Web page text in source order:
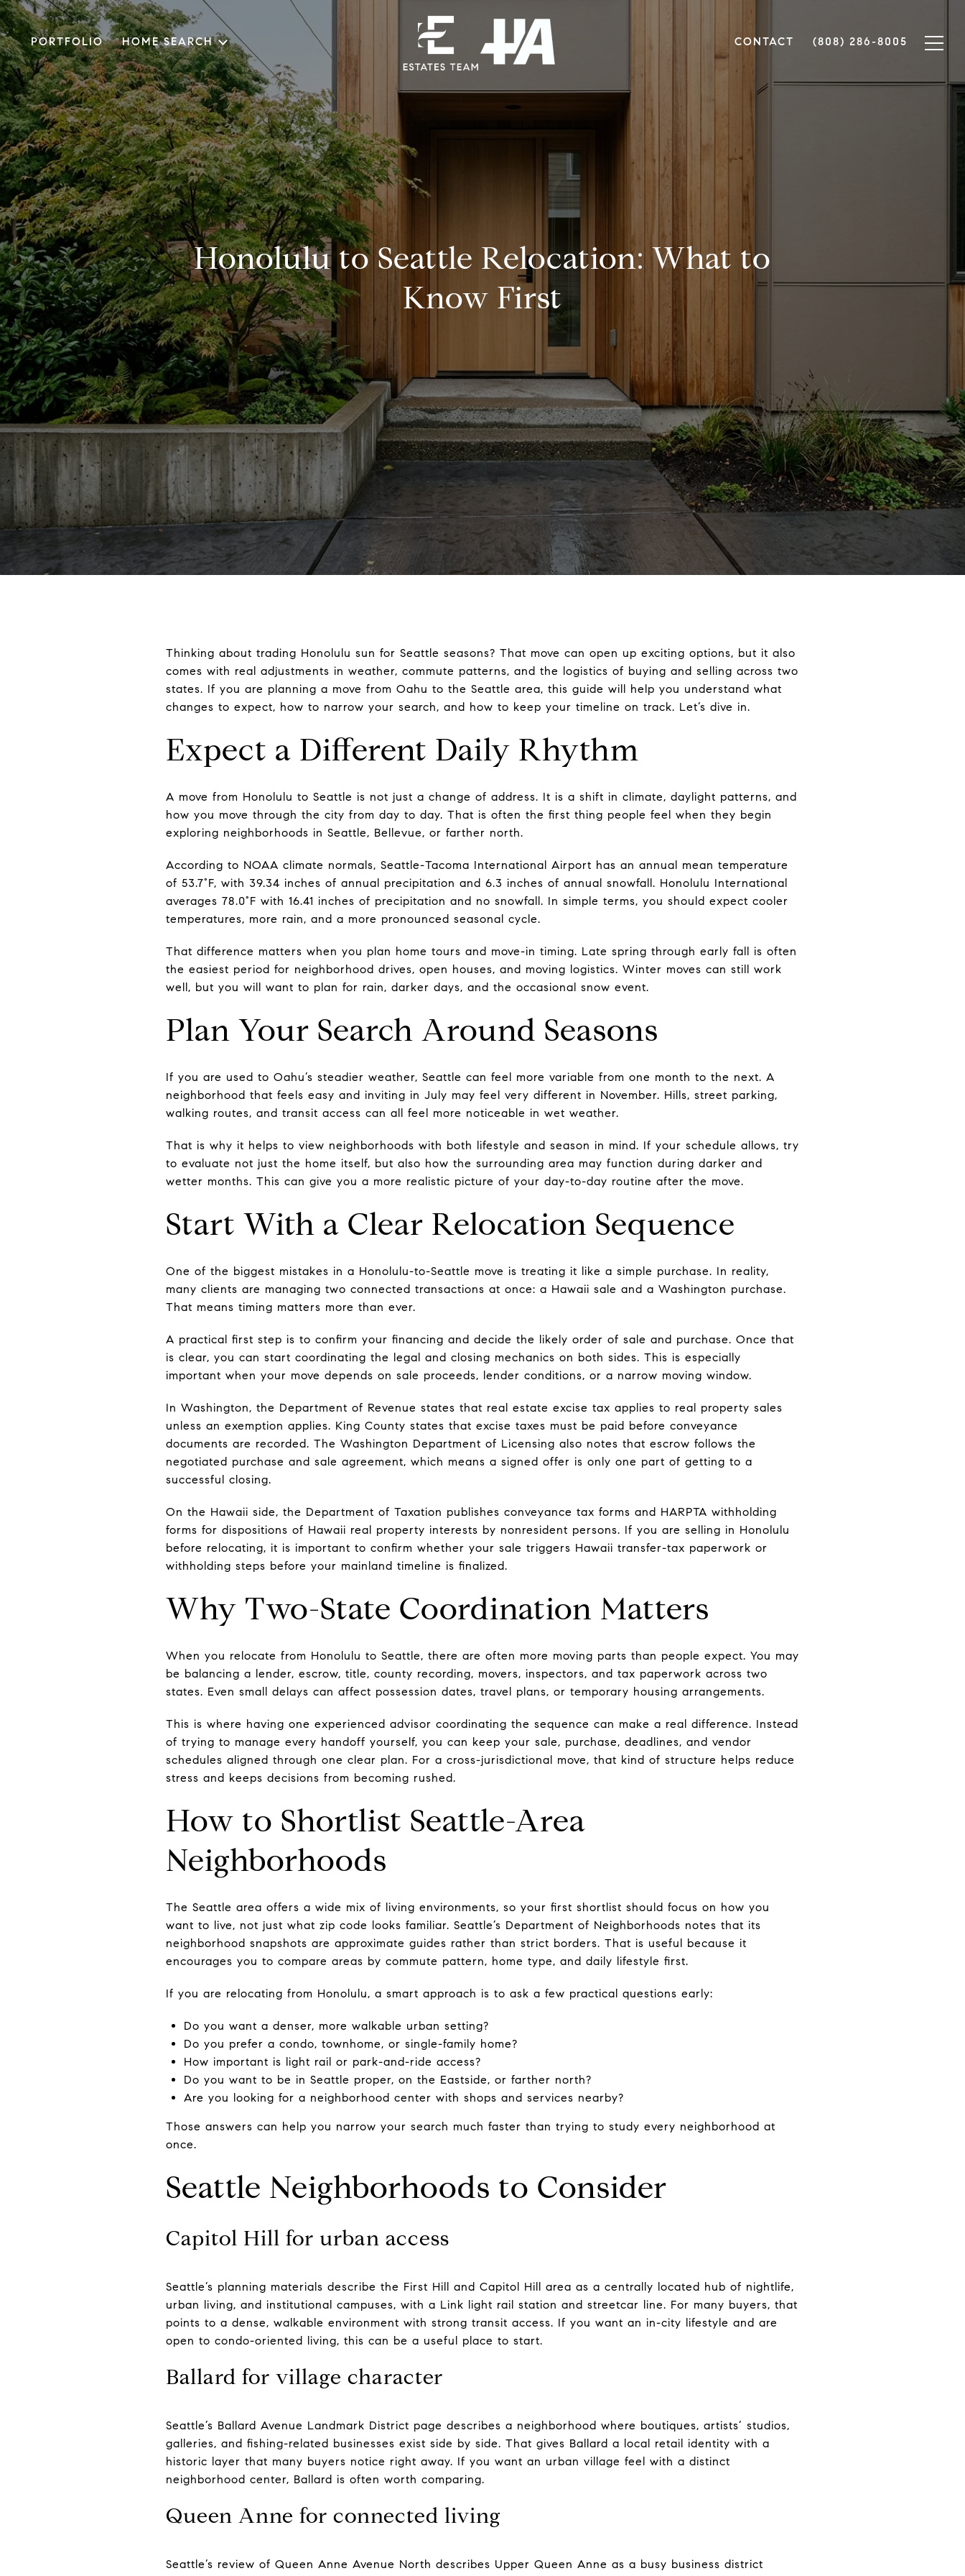
PORTFOLIO HOME SEARCH CONTACT (808) 286-8005
Honolulu to Seattle Relocation: What to
Know First
Thinking about trading Honolulu sun for Seattle seasons? That move can open up exciting options, but it also
comes with real adjustments in weather, commute patterns, and the logistics of buying and selling across two
states. If you are planning a move from Oahu to the Seattle area, this guide will help you understand what
changes to expect, how to narrow your search, and how to keep your timeline on track. Let’s dive in.
Expect a Different Daily Rhythm
A move from Honolulu to Seattle is not just a change of address. It is a shift in climate, daylight patterns, and
how you move through the city from day to day. That is often the first thing people feel when they begin
exploring neighborhoods in Seattle, Bellevue, or farther north.
According to NOAA climate normals, Seattle-Tacoma International Airport has an annual mean temperature
of 53.7°F, with 39.34 inches of annual precipitation and 6.3 inches of annual snowfall. Honolulu International
averages 78.0°F with 16.41 inches of precipitation and no snowfall. In simple terms, you should expect cooler
temperatures, more rain, and a more pronounced seasonal cycle.
That difference matters when you plan home tours and move-in timing. Late spring through early fall is often
the easiest period for neighborhood drives, open houses, and moving logistics. Winter moves can still work
well, but you will want to plan for rain, darker days, and the occasional snow event.
Plan Your Search Around Seasons
If you are used to Oahu’s steadier weather, Seattle can feel more variable from one month to the next. A
neighborhood that feels easy and inviting in July may feel very different in November. Hills, street parking,
walking routes, and transit access can all feel more noticeable in wet weather.
That is why it helps to view neighborhoods with both lifestyle and season in mind. If your schedule allows, try
to evaluate not just the home itself, but also how the surrounding area may function during darker and
wetter months. This can give you a more realistic picture of your day-to-day routine after the move.
Start With a Clear Relocation Sequence
One of the biggest mistakes in a Honolulu-to-Seattle move is treating it like a simple purchase. In reality,
many clients are managing two connected transactions at once: a Hawaii sale and a Washington purchase.
That means timing matters more than ever.
A practical first step is to confirm your financing and decide the likely order of sale and purchase. Once that
is clear, you can start coordinating the legal and closing mechanics on both sides. This is especially
important when your move depends on sale proceeds, lender conditions, or a narrow moving window.
In Washington, the Department of Revenue states that real estate excise tax applies to real property sales
unless an exemption applies. King County states that excise taxes must be paid before conveyance
documents are recorded. The Washington Department of Licensing also notes that escrow follows the
negotiated purchase and sale agreement, which means a signed offer is only one part of getting to a
successful closing.
On the Hawaii side, the Department of Taxation publishes conveyance tax forms and HARPTA withholding
forms for dispositions of Hawaii real property interests by nonresident persons. If you are selling in Honolulu
before relocating, it is important to confirm whether your sale triggers Hawaii transfer-tax paperwork or
withholding steps before your mainland timeline is finalized.
Why Two-State Coordination Matters
When you relocate from Honolulu to Seattle, there are often more moving parts than people expect. You may
be balancing a lender, escrow, title, county recording, movers, inspectors, and tax paperwork across two
states. Even small delays can affect possession dates, travel plans, or temporary housing arrangements.
This is where having one experienced advisor coordinating the sequence can make a real difference. Instead
of trying to manage every handoff yourself, you can keep your sale, purchase, deadlines, and vendor
schedules aligned through one clear plan. For a cross-jurisdictional move, that kind of structure helps reduce
stress and keeps decisions from becoming rushed.
How to Shortlist Seattle-Area
Neighborhoods
The Seattle area offers a wide mix of living environments, so your first shortlist should focus on how you
want to live, not just what zip code looks familiar. Seattle’s Department of Neighborhoods notes that its
neighborhood snapshots are approximate guides rather than strict borders. That is useful because it
encourages you to compare areas by commute pattern, home type, and daily lifestyle first.
If you are relocating from Honolulu, a smart approach is to ask a few practical questions early:
Do you want a denser, more walkable urban setting?
Do you prefer a condo, townhome, or single-family home?
How important is light rail or park-and-ride access?
Do you want to be in Seattle proper, on the Eastside, or farther north?
Are you looking for a neighborhood center with shops and services nearby?
Those answers can help you narrow your search much faster than trying to study every neighborhood at
once.
Seattle Neighborhoods to Consider
Capitol Hill for urban access
Seattle’s planning materials describe the First Hill and Capitol Hill area as a centrally located hub of nightlife,
urban living, and institutional campuses, with a Link light rail station and streetcar line. For many buyers, that
points to a dense, walkable environment with strong transit access. If you want an in-city lifestyle and are
open to condo-oriented living, this can be a useful place to start.
Ballard for village character
Seattle’s Ballard Avenue Landmark District page describes a neighborhood where boutiques, artists’ studios,
galleries, and fishing-related businesses exist side by side. That gives Ballard a local retail identity with a
historic layer that many buyers notice right away. If you want an urban village feel with a distinct
neighborhood center, Ballard is often worth comparing.
Queen Anne for connected living
Seattle’s review of Queen Anne Avenue North describes Upper Queen Anne as a busy business district